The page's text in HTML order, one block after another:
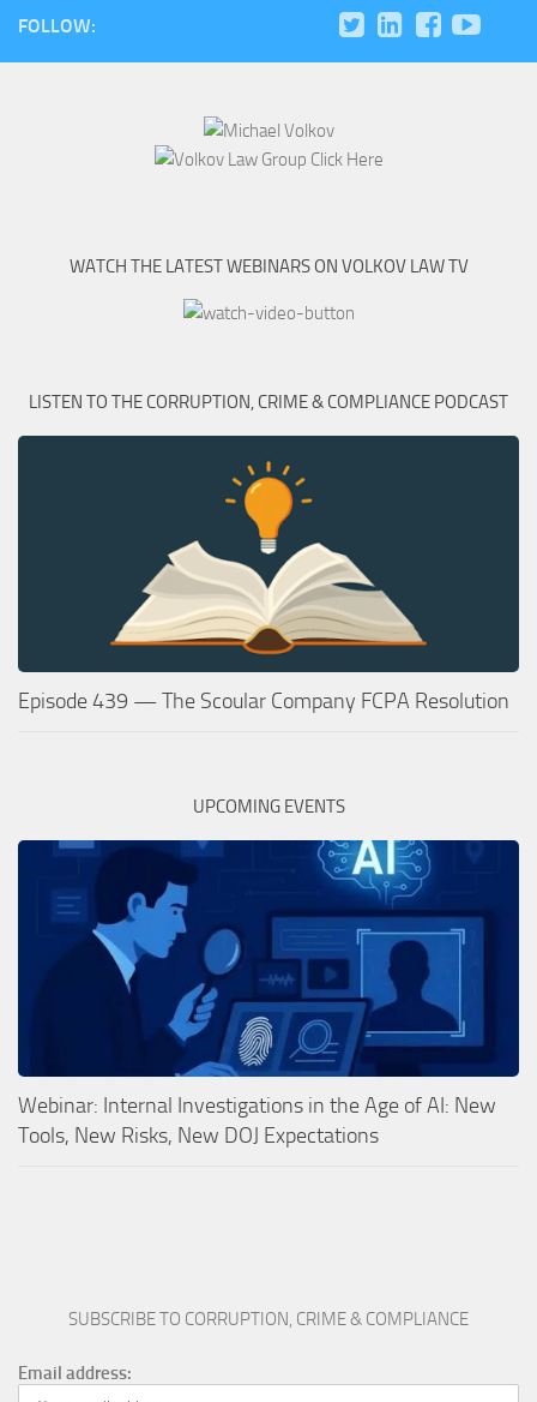
FOLLOW:
WATCH THE LATEST WEBINARS ON VOLKOV LAW TV
LISTEN TO THE CORRUPTION, CRIME & COMPLIANCE PODCAST
Episode 439 — The Scoular Company FCPA Resolution
UPCOMING EVENTS
Webinar: Internal Investigations in the Age of AI: New
Tools, New Risks, New DOJ Expectations
SUBSCRIBE TO CORRUPTION, CRIME & COMPLIANCE
Email address: